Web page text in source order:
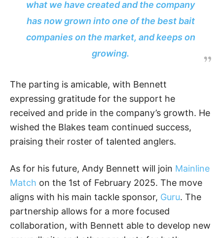
what we have created and the company
has now grown into one of the best bait
companies on the market, and keeps on
growing.
The parting is amicable, with Bennett
expressing gratitude for the support he
received and pride in the company’s growth. He
wished the Blakes team continued success,
praising their roster of talented anglers.
As for his future, Andy Bennett will join Mainline
Match on the 1st of February 2025. The move
aligns with his main tackle sponsor, Guru. The
partnership allows for a more focused
collaboration, with Bennett able to develop new